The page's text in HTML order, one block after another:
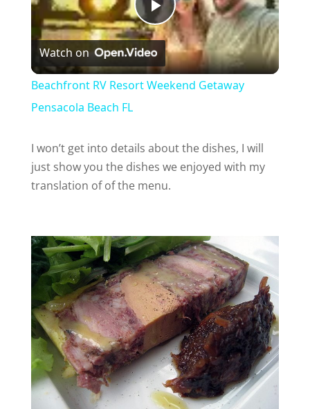
P
l
y
V
i
d
e
o
Watch on
Beachfront RV Resort Weekend Getaway
Pensacola Beach FL
I won’t get into details about the dishes, I will
just show you the dishes we enjoyed with my
translation of of the menu.